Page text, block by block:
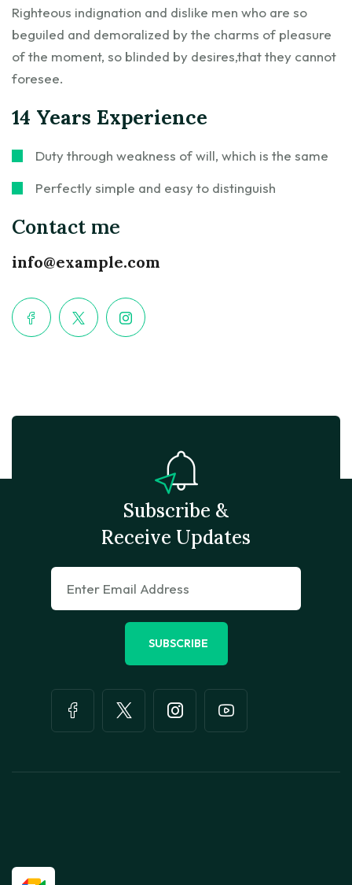
Righteous indignation and dislike men who are so
beguiled and demoralized by the charms of pleasure
of the moment, so blinded by desires,that they cannot
foresee.
14 Years Experience
Duty through weakness of will, which is the same
Perfectly simple and easy to distinguish
Contact me
info@example.com
Subscribe &
Receive Updates
SUBSCRIBE